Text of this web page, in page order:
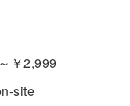
￥2,999
site